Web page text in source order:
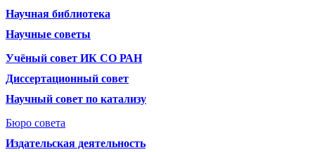
Научная библиотека
Научные советы
Учёный совет ИК СО РАН
Диссертационный совет
Научный совет по катализу
Бюро совета
Издательская деятельность